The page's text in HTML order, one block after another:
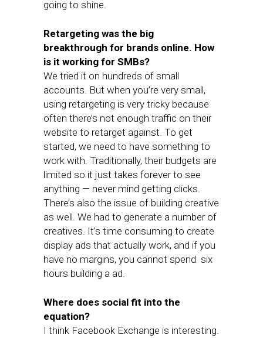
going to shine.
Retargeting was the big
breakthrough for brands online. How
is it working for SMBs?
We tried it on hundreds of small
accounts. But when you’re very small,
using retargeting is very tricky because
often there’s not enough traffic on their
website to retarget against. To get
started, we need to have something to
work with. Traditionally, their budgets are
limited so it just takes forever to see
anything — never mind getting clicks.
There’s also the issue of building creative
as well. We had to generate a number of
creatives. It’s time consuming to create
display ads that actually work, and if you
have no margins, you cannot spend six
hours building a ad.
Where does social fit into the
equation?
I think Facebook Exchange is interesting.